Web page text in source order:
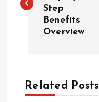
s
a
Step
Benefits
Overview
Related Posts